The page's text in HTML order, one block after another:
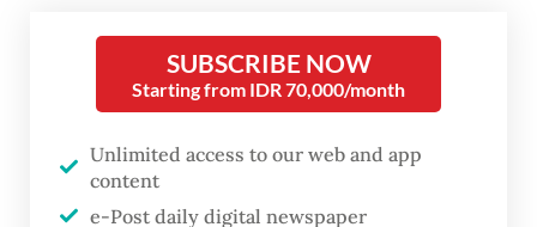
became operational.
However, Bahlil noted that the decision on
imports would hinge on Pertamina’s
readiness, and that imports could still be
SUBSCRIBE NOW
Starting from IDR 70,000/month
Unlimited access to our web and app
content
e-Post daily digital newspaper